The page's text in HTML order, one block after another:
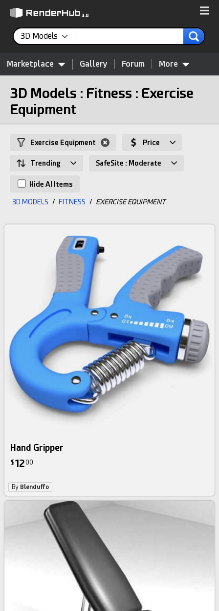
3D Models
Marketplace Gallery Forum More
3D Models : Fitness : Exercise
Equipment
Exercise Equipment Price
Trending SafeSite : Moderate
Hide AI Items
3D MODELS / FITNESS / EXERCISE EQUIPMENT
Hand Gripper
$1200
By Blenduffo